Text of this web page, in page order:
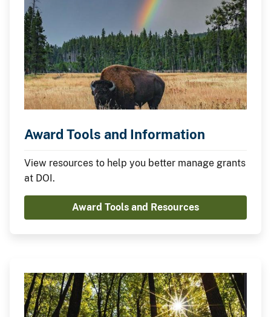
Award Tools and Information
View resources to help you better manage grants
at DOI.
Award Tools and Resources